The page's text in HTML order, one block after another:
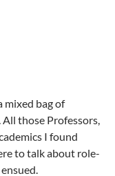
mixed bag of
those Professors,
I found
to talk about role-